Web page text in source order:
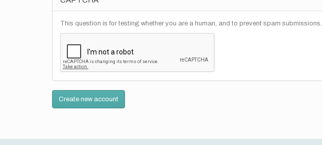
This question is for testing whether you are a human, and to prevent spam submissions.
Create new account